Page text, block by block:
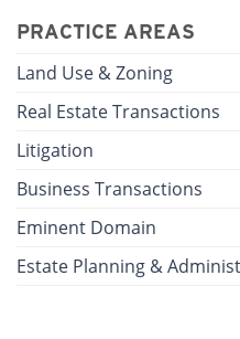
PRACTICE AREAS
Land Use & Zoning
Real Estate Transactions
Litigation
Business Transactions
Eminent Domain
Estate Planning &